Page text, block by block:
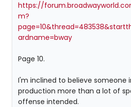
https://
m?
ardname=bway
Page 10.
I'm inclined to believe someone
production more than a lot of
offense intended.